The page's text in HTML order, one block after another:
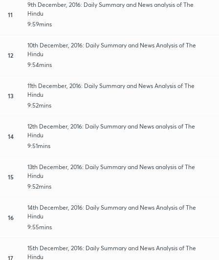
11
9th December, 2016: Daily Summary and News analysis of The
Hindu
9:59mins
12
10th December, 2016: Daily Summary and News Analysis of The
Hindu
9:54mins
13
11th December, 2016: Daily Summary and News Analysis of The
Hindu
9:52mins
14
12th December, 2016: Daily Summary and News analysis of The
Hindu
9:51mins
15
13th December, 2016: Daily Summary and News analysis of The
Hindu
9:52mins
16
14th December, 2016: Daily Summary and News Analysis of The
Hindu
9:55mins
17
15th December, 2016: Daily Summary and News Analysis of The
Hindu